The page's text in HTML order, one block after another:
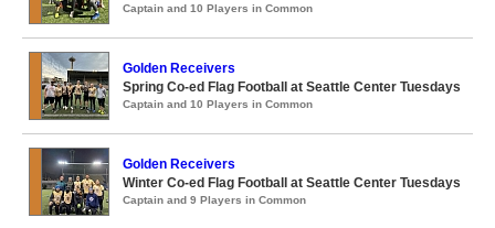
Captain and 10 Players in Common
Golden Receivers
Spring Co-ed Flag Football at Seattle Center Tuesdays
Captain and 10 Players in Common
Golden Receivers
Winter Co-ed Flag Football at Seattle Center Tuesdays
Captain and 9 Players in Common